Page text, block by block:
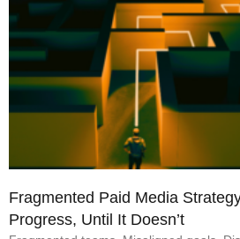
Fragmented Paid Media
Progress, Until It Doesn’t